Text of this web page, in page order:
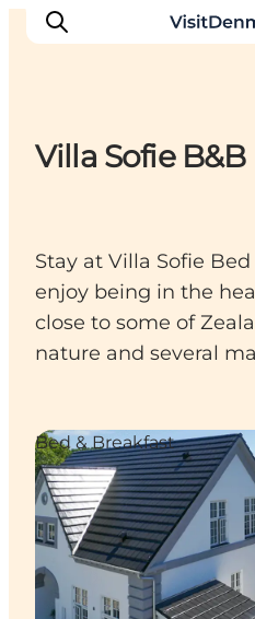
Wat te doen
Accommodaties
Plan je reis
Villa Sofie B&B
Stay at Villa Sofie
enjoy being in the
close to some of
nature and several
Bed & Breakfast